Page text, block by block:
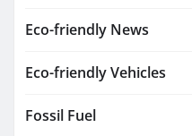
Eco-friendly News
Eco-friendly Vehicles
Fossil Fuel